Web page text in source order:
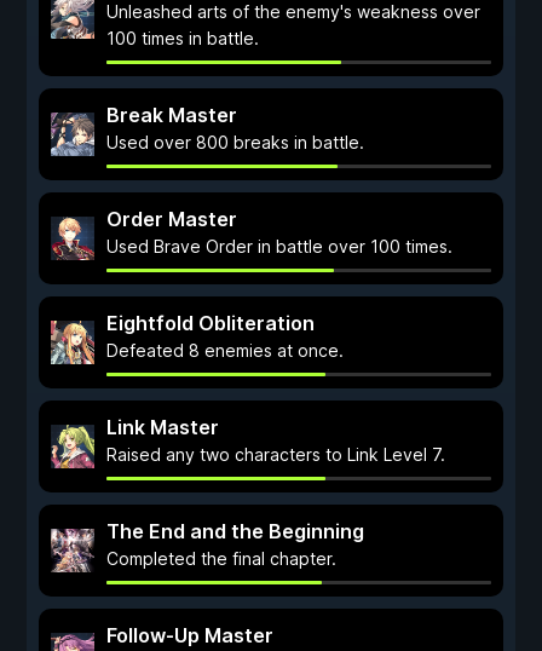
Unleashed arts of the enemy's weakness over
100 times in battle.
Break Master
Used over 800 breaks in battle.
Order Master
Used Brave Order in battle over 100 times.
Eightfold Obliteration
Defeated 8 enemies at once.
Link Master
Raised any two characters to Link Level 7.
The End and the Beginning
Completed the final chapter.
Follow-Up Master